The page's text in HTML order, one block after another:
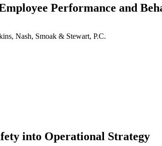
Performance and
Nash, Smoak & Stewart, P.C.
into Operational Strategy